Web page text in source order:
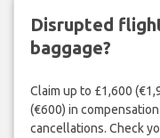
Disrupted
baggage?
Claim up to £1,600
(€600) in
cancellations. Check